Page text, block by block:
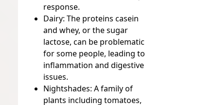
response.
Dairy: The proteins casein
and whey, or the sugar
lactose, can be problematic
for some people, leading to
inflammation and digestive
issues.
Nightshades: A family of
plants including tomatoes,